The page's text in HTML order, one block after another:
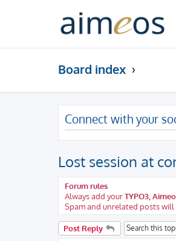
Board index
Connect with your
Lost session at
Forum rules
Always add yourTYPO3,
Spam and unrelated posts
Post Reply